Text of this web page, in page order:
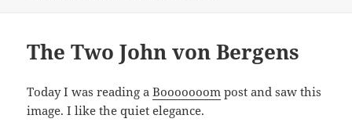
The Two John von Bergens
Today I was reading aBooooooom post and saw this
image. I like the quiet elegance.